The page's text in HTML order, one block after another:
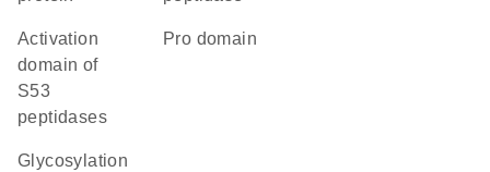
Activation
domain of
S53
peptidases
pro domain
glycosylation